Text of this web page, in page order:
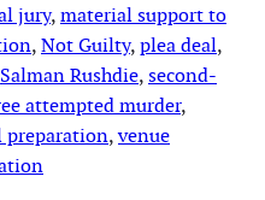
jury, material support to
, Not Guilty, plea deal
Salman Rushdie, second-
attempted murder
preparation, venue